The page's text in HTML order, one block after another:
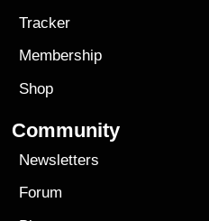
Tracker
Membership
Shop
Community
Newsletters
Forum